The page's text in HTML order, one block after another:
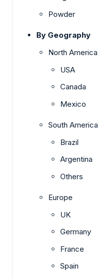
Powder
By Geography
North America
USA
Canada
Mexico
South America
Brazil
Argentina
Others
Europe
UK
Germany
France
Spain